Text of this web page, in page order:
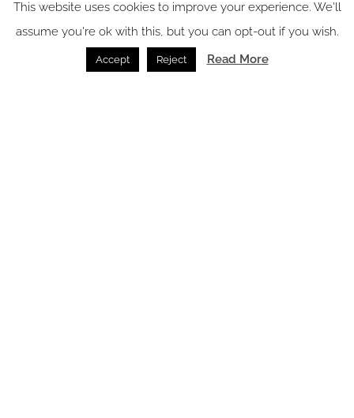
This website uses cookies to improve your experience. We'll
assume you're ok with this, but you can opt-out if you wish.
Accept Reject Read More